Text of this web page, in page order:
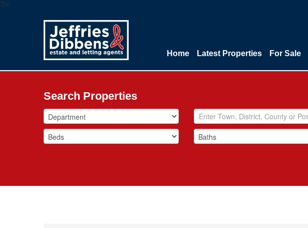
?>
Home Latest Properties For Sale
Search Properties